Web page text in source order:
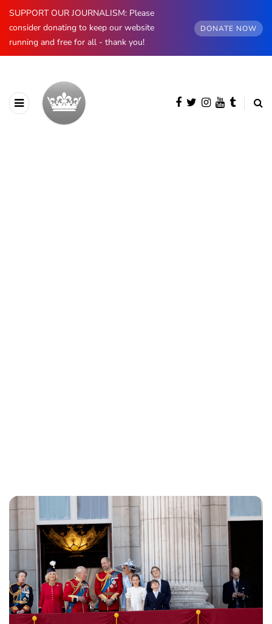
SUPPORT OUR JOURNALISM: Please
consider donating to keep our website
running and free for all - thank you!
DONATE NOW